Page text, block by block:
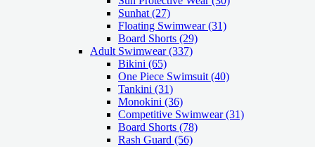
Sunhat (27)
Floating Swimwear (31)
Board Shorts (29)
Adult Swimwear(337)
Bikini (65)
One Piece Swimsuit (40)
Tankini (31)
Monokini (36)
Competitive Swimwear (31)
Board Shorts (78)
Rash Guard (56)